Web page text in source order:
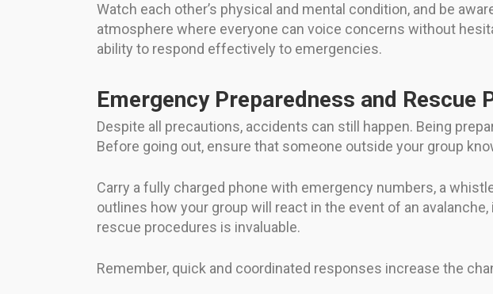
Watch each other’s physical and mental condition, and be
atmosphere where everyone can voice concerns without
ability to respond effectively to emergencies.
Emergency Preparedness and Rescue
Despite all precautions, accidents can still happen. Being
Before going out, ensure that someone outside your group
Carry a fully charged phone with emergency numbers, a
outlines how your group will react in the event of an
rescue procedures is invaluable.
Remember, quick and coordinated responses increase the